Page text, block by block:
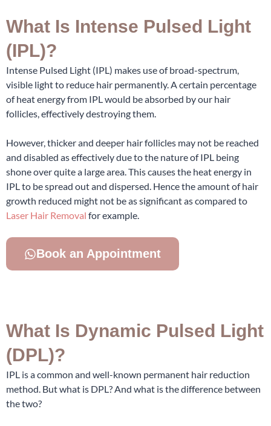
What Is Intense Pulsed Light
(IPL)?
Intense Pulsed Light (IPL) makes use of broad-spectrum,
visible light to reduce hair permanently. A certain percentage
of heat energy from IPL would be absorbed by our hair
follicles, effectively destroying them.
However, thicker and deeper hair follicles may not be reached
and disabled as effectively due to the nature of IPL being
shone over quite a large area. This causes the heat energy in
IPL to be spread out and dispersed. Hence the amount of hair
growth reduced might not be as significant as compared to
Laser Hair Removal for example.
Book an Appointment
What Is Dynamic Pulsed Light
(DPL)?
IPL is a common and well-known permanent hair reduction
method. But what is DPL? And what is the difference between
the two?